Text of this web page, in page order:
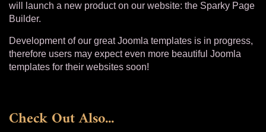
will launch a new product on our website: the Sparky Page
Builder.
Development of our great Joomla templates is in progress,
therefore users may expect even more beautiful Joomla
templates for their websites soon!
Check Out Also...